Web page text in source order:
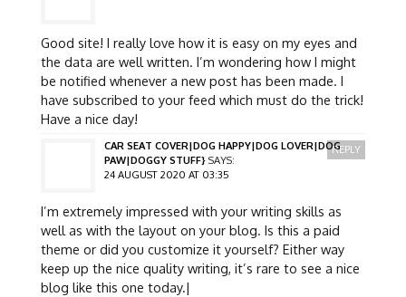
Good site! I really love how it is easy on my eyes and
the data are well written. I’m wondering how I might
be notified whenever a new post has been made. I
have subscribed to your feed which must do the trick!
Have a nice day!
CAR SEAT COVER|DOG HAPPY|DOG LOVER|DOG
PAW|DOGGY STUFF} SAYS:
24 AUGUST 2020 AT 03:35
I’m extremely impressed with your writing skills as
well as with the layout on your blog. Is this a paid
theme or did you customize it yourself? Either way
keep up the nice quality writing, it’s rare to see a nice
blog like this one today.|
REPLY